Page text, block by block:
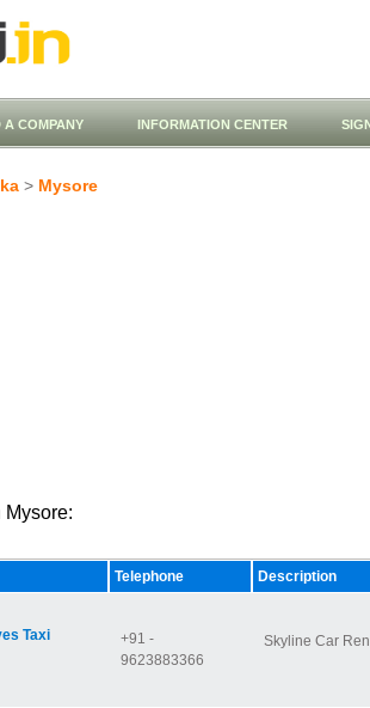
A COMPANY INFORMATION CENTER
> Mysore
Mysore:
Telephone Description
Taxi
+91 -
9623883366
Skyline Car